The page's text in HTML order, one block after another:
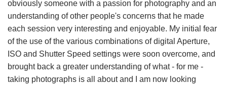
obviously someone with a passion for photography and an
understanding of other people's concerns that he made
each session very interesting and enjoyable. My initial fear
of the use of the various combinations of digital Aperture,
ISO and Shutter Speed settings were soon overcome, and
brought back a greater understanding of what - for me -
taking photographs is all about and I am now looking